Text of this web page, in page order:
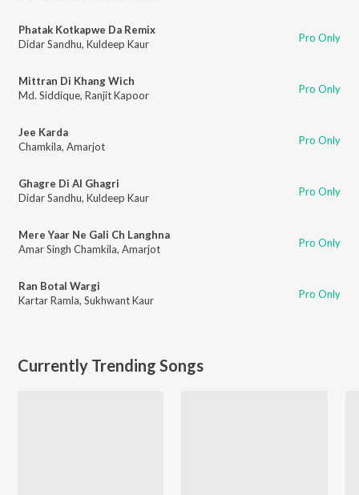
Phatak Kotkapwe Da Remix
Didar Sandhu, Kuldeep Kaur Pro Only
Mittran Di Khang Wich
Md. Siddique, Ranjit Kapoor Pro Only
Jee Karda
Chamkila, Amarjot Pro Only
Ghagre Di Al Ghagri
Didar Sandhu, Kuldeep Kaur Pro Only
Mere Yaar Ne Gali Ch Langhna
Amar Singh Chamkila, Amarjot Pro Only
Ran Botal Wargi
Kartar Ramla, Sukhwant Kaur Pro Only
Currently Trending Songs